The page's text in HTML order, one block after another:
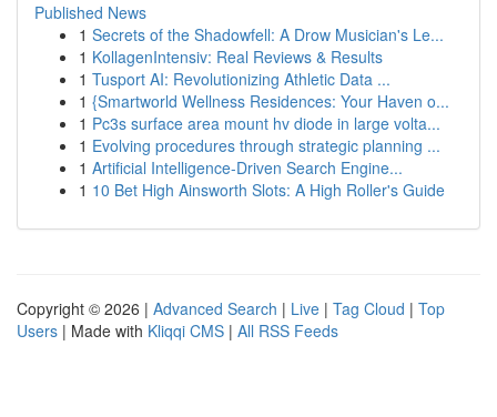
Published News
1 Secrets of the Shadowfell: A Drow Musician's Le...
1 KollagenIntensiv: Real Reviews & Results
1 Tusport AI: Revolutionizing Athletic Data ...
1 {Smartworld Wellness Residences: Your Haven o...
1 Pc3s surface area mount hv diode in large volta...
1 Evolving procedures through strategic planning ...
1 Artificial Intelligence-Driven Search Engine...
1 10 Bet High Ainsworth Slots: A High Roller's Guide
Copyright © 2026 | Advanced Search | Live | Tag Cloud | Top
Users | Made with Kliqqi CMS | All RSS Feeds